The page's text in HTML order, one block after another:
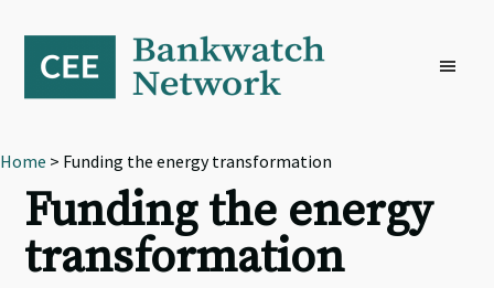
primary
navigation
content
footer
Home > Funding the energy transformation
Funding the energy
transformation